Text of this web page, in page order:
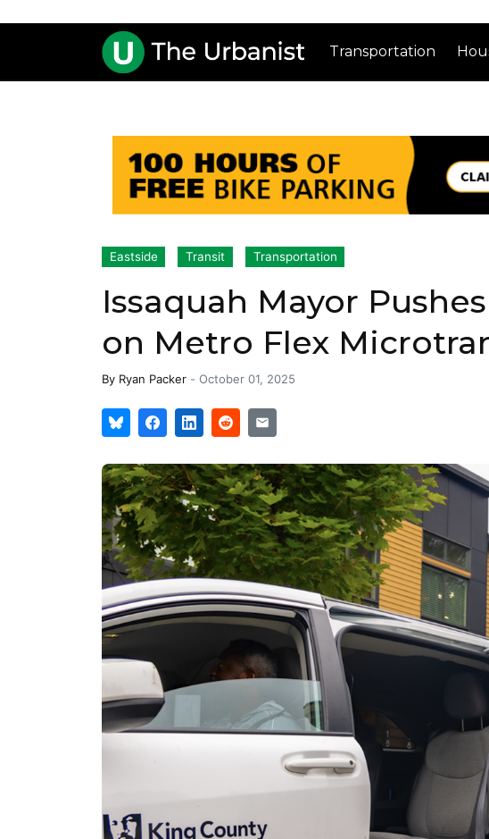
Transportation
Eastside Transit Transportation
Issaquah Mayor
on Metro Flex
By Ryan Packer - October 01, 2025